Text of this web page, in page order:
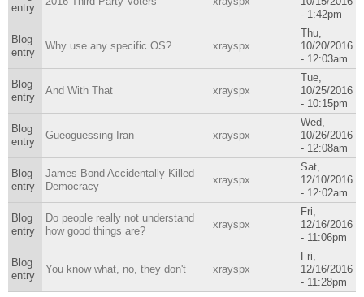
entry
- 1:42pm
Blog
entry
Why use any specific OS? xrayspx
Thu,
10/20/2016
- 12:03am
Blog
entry
And With That xrayspx
Tue,
10/25/2016
- 10:15pm
Blog
entry
Gueoguessing Iran xrayspx
Wed,
10/26/2016
- 12:08am
Blog
entry
James Bond Accidentally Killed
Democracy
xrayspx
Sat,
12/10/2016
- 12:02am
Blog
entry
Do people really not understand
how good things are?
xrayspx
Fri,
12/16/2016
- 11:06pm
Blog
entry
You know what, no, they don't xrayspx
Fri,
12/16/2016
- 11:28pm